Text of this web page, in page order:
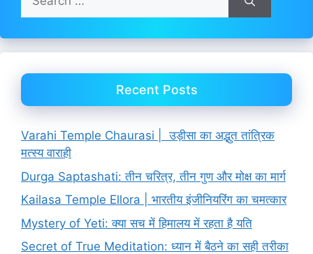
for:
Recent Posts
Varahi Temple Chaurasi | उड़ीसा का अद्भुत तांत्रिक
मत्स्य वाराही
Durga Saptashati: तीन चरित्र, तीन गुण और मोक्ष का मार्ग
Kailasa Temple Ellora | भारतीय इंजीनियरिंग का चमत्कार
Mystery of Yeti: क्या सच में हिमालय में रहता है यति
Secret of True Meditation: ध्यान में बैठने का सही तरीका